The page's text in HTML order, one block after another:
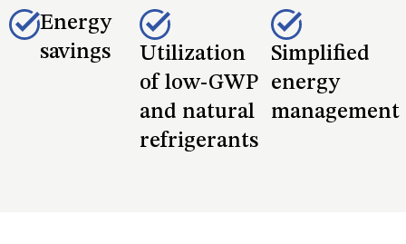
Energy
savings
Utilization
of low-GWP
and natural
refrigerants
Simplified
energy
management